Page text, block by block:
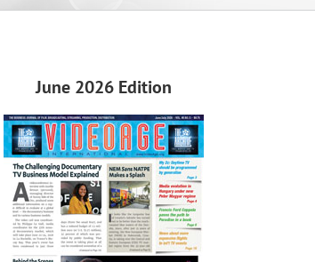
June 2026 Edition